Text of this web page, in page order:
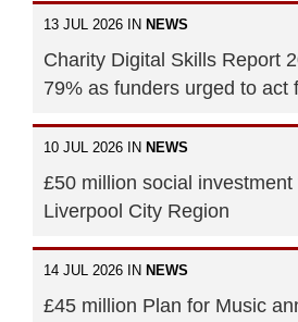
13 JUL 2026 IN NEWS
Charity Digital Skills Report
79% as funders urged to act
10 JUL 2026 IN NEWS
£50 million social
Liverpool City Region
14 JUL 2026 IN NEWS
£45 million Plan for Music